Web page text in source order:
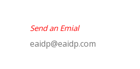
Send an Emial
eaidp@eaidp.com